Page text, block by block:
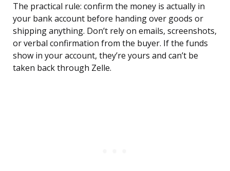
The practical rule: confirm the money is actually in
your bank account before handing over goods or
shipping anything. Don’t rely on emails, screenshots,
or verbal confirmation from the buyer. If the funds
show in your account, they’re yours and can’t be
taken back through Zelle.